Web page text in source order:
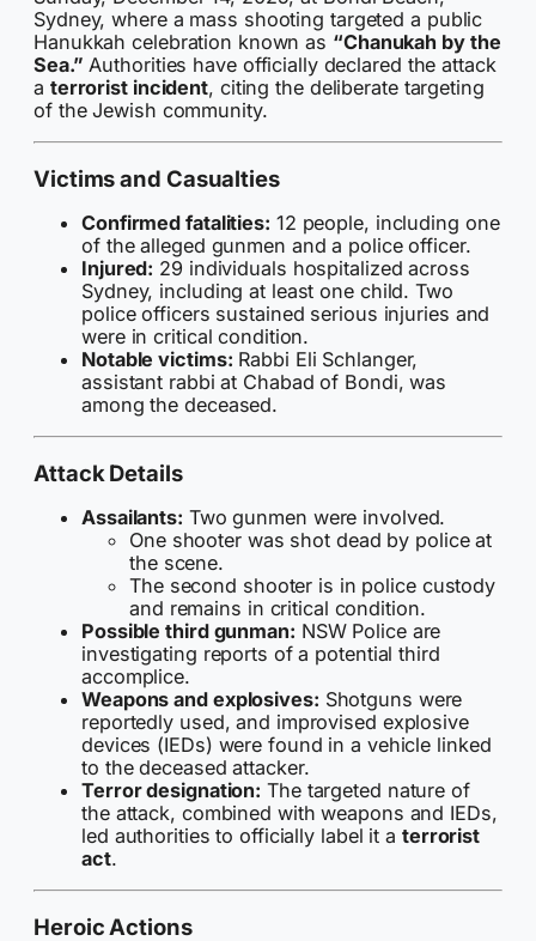
Sydney, where a mass shooting targeted a public
Hanukkah celebration known as “Chanukah by the
Sea.” Authorities have officially declared the attack
a terrorist incident, citing the deliberate targeting
of the Jewish community.
Victims and Casualties
Confirmed fatalities: 12 people, including one
of the alleged gunmen and a police officer.
Injured: 29 individuals hospitalized across
Sydney, including at least one child. Two
police officers sustained serious injuries and
were in critical condition.
Notable victims: Rabbi Eli Schlanger,
assistant rabbi at Chabad of Bondi, was
among the deceased.
Attack Details
Assailants: Two gunmen were involved.
One shooter was shot dead by police at
the scene.
The second shooter is in police custody
and remains in critical condition.
Possible third gunman: NSW Police are
investigating reports of a potential third
accomplice.
Weapons and explosives: Shotguns were
reportedly used, and improvised explosive
devices (IEDs) were found in a vehicle linked
to the deceased attacker.
Terror designation: The targeted nature of
the attack, combined with weapons and IEDs,
led authorities to officially label it a terrorist
act.
Heroic Actions